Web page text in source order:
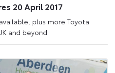
20 April 2017
plus more Toyota
and beyond.